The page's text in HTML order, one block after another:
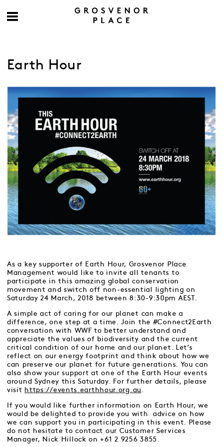
Earth Hour
As a key supporter of Earth Hour, Grosvenor Place
Management would like to invite all tenants to
participate in this amazing global conservation
movement and switch off non-essential lighting on
Saturday 24 March, 2018 between 8:30-9:30pm AEST.
A simple act of caring for our planet can make a
difference, one step at a time. Join the #Connect2Earth
conversation with WWF to better understand and
appreciate the values of biodiversity and the current
critical condition of our home and our planet. Let’s
reflect on our energy footprint and think about how we
can preserve our planet for future generations. You can
also show your support at one of the Earth Hour events
around Sydney this Saturday. For further details, please
visit https://events.earthhour.org.au
If you would like further information on Earth Hour, we
would be delighted to provide you with advice on how
we can support you in participating in this event. Please
do not hesitate to contact our Customer Services
Manager, Nick Hillock on +61 2 9256 3855.